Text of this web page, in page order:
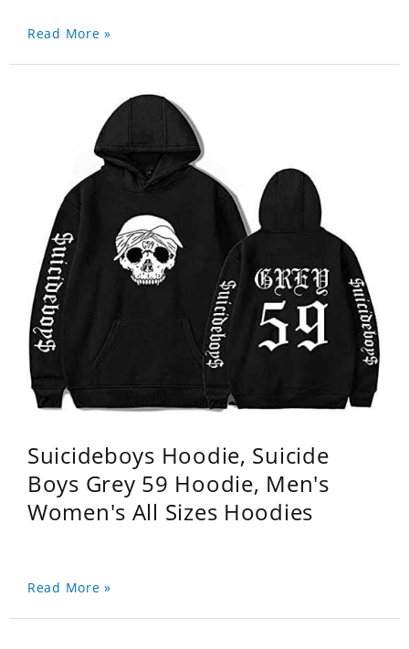
Read More »
Suicideboys Hoodie, Suicide
Boys Grey 59 Hoodie, Men's
Women's All Sizes Hoodies
Read More »